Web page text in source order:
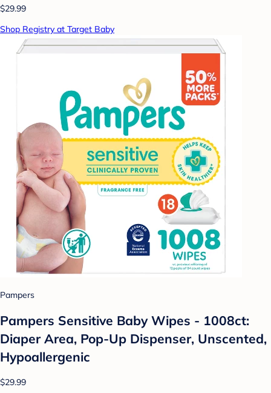
$29.99
Shop Registry at Target Baby
Pampers
Pampers Sensitive Baby Wipes - 1008ct:
Diaper Area, Pop-Up Dispenser, Unscented,
Hypoallergenic
$29.99